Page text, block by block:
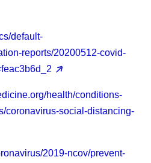
default-
reports/20200512-covid-
health/conditions-
coronavirus-social-distancing-
2019-ncov/prevent-